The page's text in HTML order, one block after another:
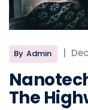
By Admin |
The